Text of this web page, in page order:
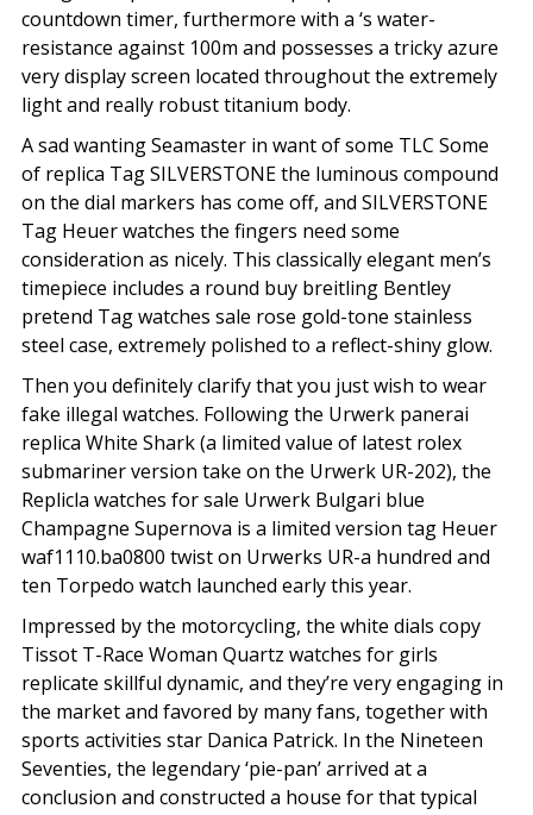
countdown timer, furthermore with a ‘s water-
resistance against 100m and possesses a tricky azure
very display screen located throughout the extremely
light and really robust titanium body.
A sad wanting Seamaster in want of some TLC Some
of replica Tag SILVERSTONE the luminous compound
on the dial markers has come off, and SILVERSTONE
Tag Heuer watches the fingers need some
consideration as nicely. This classically elegant men’s
timepiece includes a round buy breitling Bentley
pretend Tag watches sale rose gold-tone stainless
steel case, extremely polished to a reflect-shiny glow.
Then you definitely clarify that you just wish to wear
fake illegal watches. Following the Urwerk panerai
replica White Shark (a limited value of latest rolex
submariner version take on the Urwerk UR-202), the
Replicla watches for sale Urwerk Bulgari blue
Champagne Supernova is a limited version tag Heuer
waf1110.ba0800 twist on Urwerks UR-a hundred and
ten Torpedo watch launched early this year.
Impressed by the motorcycling, the white dials copy
Tissot T-Race Woman Quartz watches for girls
replicate skillful dynamic, and they’re very engaging in
the market and favored by many fans, together with
sports activities star Danica Patrick. In the Nineteen
Seventies, the legendary ‘pie-pan’ arrived at a
conclusion and constructed a house for that typical